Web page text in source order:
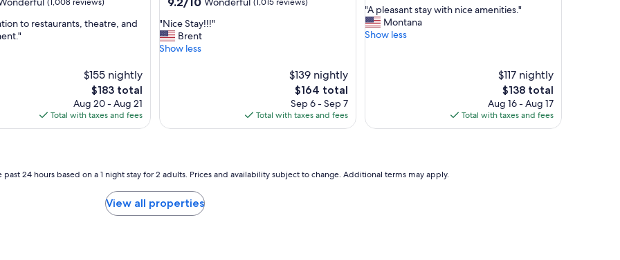
a
n
d
t
a
f
f
t
a
f
f
c
to restaurants, theatre, and
$155 nightly
The
price
is
$183
$183 total
Aug 20 - Aug 21
Total with taxes and fees
of
10,
Wonderful,
"
N
i
y
"
"Nice Stay!!!"
Brent
Show less
$139 nightly
The
price
is
$164
$164 total
Sep 6 - Sep 7
Total with taxes and fees
of
10,
Exceptional,
"
A
p
t
y
"A pleasant stay with nice amenities."
Montana
Show less
$117 nightly
The
price
is
$138
$138 total
Aug 16 - Aug 17
Total with taxes and fees
24 hours based on a 1 night stay for 2 adults. Prices and availability subject to change. Additional terms may apply.
View all properties